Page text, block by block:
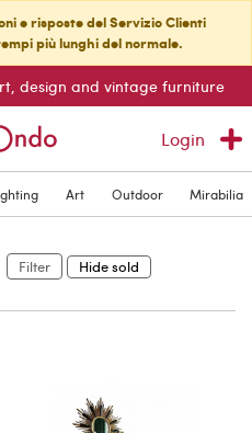
e risposte del Servizio Clienti
più lunghi del normale.
design and vintage furniture
Login
Art Outdoor Mirabilia
Filter Hide sold